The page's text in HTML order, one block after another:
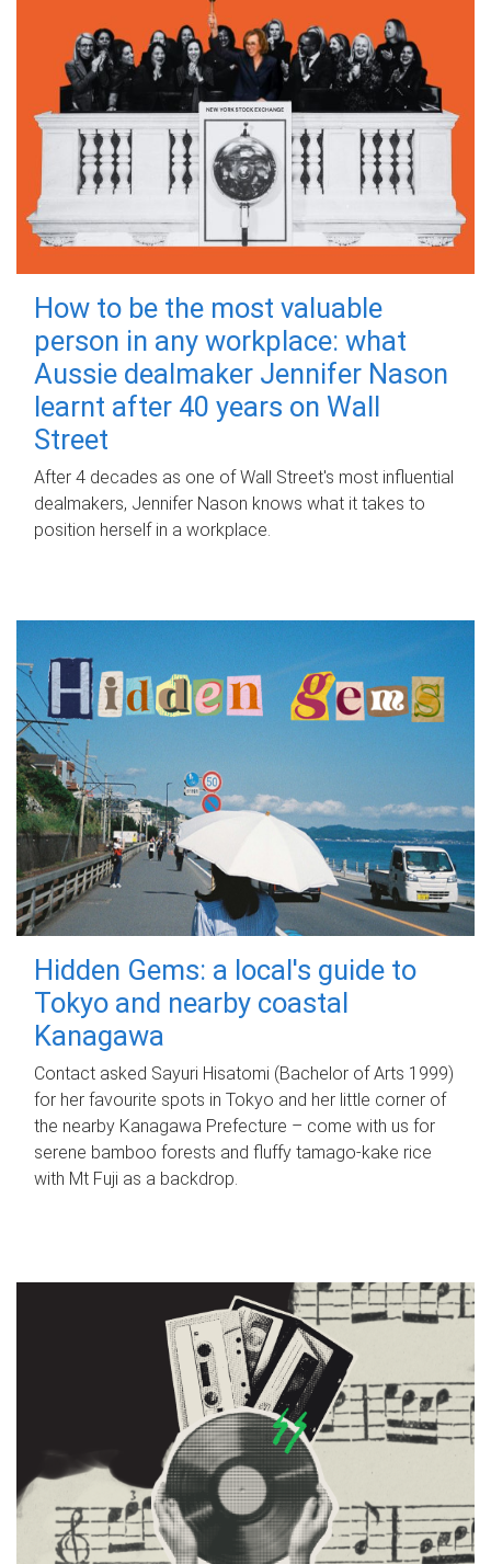
How to be the most valuable
person in any workplace: what
Aussie dealmaker Jennifer Nason
learnt after 40 years on Wall
Street
After 4 decades as one of Wall Street's most influential
dealmakers, Jennifer Nason knows what it takes to
position herself in a workplace.
Hidden Gems: a local's guide to
Tokyo and nearby coastal
Kanagawa
Contact asked Sayuri Hisatomi (Bachelor of Arts 1999)
for her favourite spots in Tokyo and her little corner of
the nearby Kanagawa Prefecture – come with us for
serene bamboo forests and fluffy tamago-kake rice
with Mt Fuji as a backdrop.